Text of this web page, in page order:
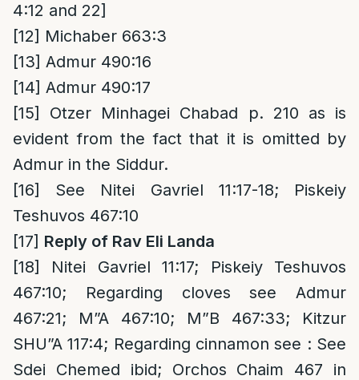
4:12 and 22]
[12] Michaber 663:3
[13] Admur 490:16
[14] Admur 490:17
[15]
Otzer Minhagei Chabad p. 210 as is
evident from the fact that it is omitted by
Admur in the Siddur.
[16]
See Nitei Gavriel 11:17-18; Piskeiy
Teshuvos 467:10
[17] Reply of Rav Eli Landa
[18]
Nitei Gavriel 11:17; Piskeiy Teshuvos
467:10; Regarding cloves see Admur
467:21; M”A 467:10; M”B 467:33; Kitzur
SHU”A 117:4; Regarding cinnamon see : See
Sdei Chemed ibid; Orchos Chaim 467 in